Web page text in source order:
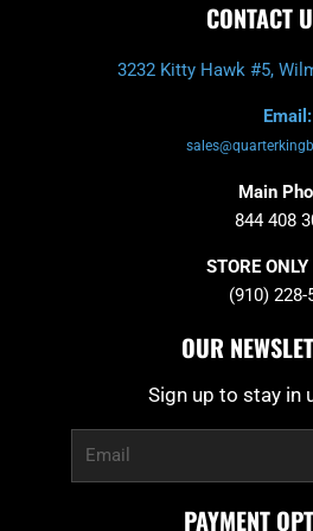
CONTACT
3232 Kitty Hawk #5,
Email:
Main
844 408
STORE
(910) 228-
OUR
Sign up to stay in
PAYMENT